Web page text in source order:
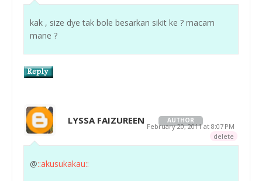
kak , size dye tak bole besarkan sikit ke ? macam
mane ?
LYSSA FAIZUREEN AUTHOR
February 20, 2011 at 8:07 PM
delete
@::akusukakau::